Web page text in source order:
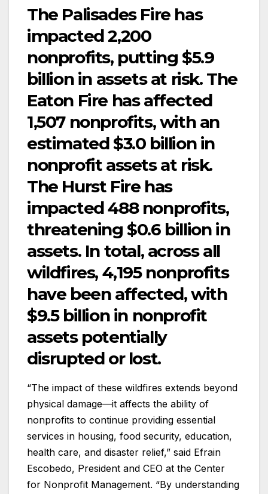
The Palisades Fire has
impacted 2,200
nonprofits, putting $5.9
billion in assets at risk. The
Eaton Fire has affected
1,507 nonprofits, with an
estimated $3.0 billion in
nonprofit assets at risk.
The Hurst Fire has
impacted 488 nonprofits,
threatening $0.6 billion in
assets. In total, across all
wildfires, 4,195 nonprofits
have been affected, with
$9.5 billion in nonprofit
assets potentially
disrupted or lost.
“The impact of these wildfires extends beyond
physical damage—it affects the ability of
nonprofits to continue providing essential
services in housing, food security, education,
health care, and disaster relief,” said Efrain
Escobedo, President and CEO at the Center
for Nonprofit Management. “By understanding